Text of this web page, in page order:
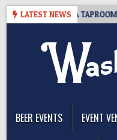
Skip
LATEST NEWS
IS CLOSING A TAPROOM.
BEER EVENTS
EVENT